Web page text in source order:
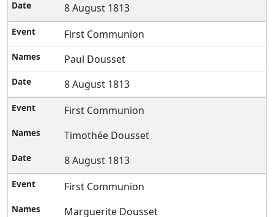
8 August 1813
First Communion
Paul Dousset
8 August 1813
First Communion
Timothée Dousset
8 August 1813
First Communion
Marguerite Dousset